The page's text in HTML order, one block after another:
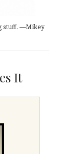
stuff. —Mikey
It